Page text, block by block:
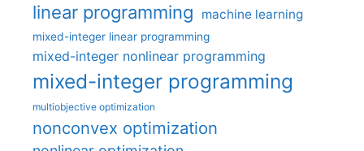
linear programming machine learning
mixed-integer linear programming
mixed-integer nonlinear programming
mixed-integer programming
multiobjective optimization
nonconvex optimization